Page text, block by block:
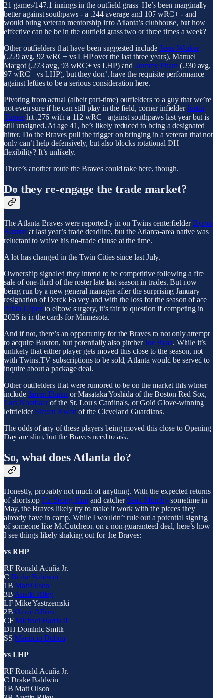
21 games/147.1 innings in the outfield grass. He’s been marginally
better against southpaws - a .244 average and 107 wRC+ - and
would bring veteran mentorship into Atlanta’s clubhouse, but how
effective can he be in the outfield grass two or three times a week?
Other outfielders that have been suggested include Jesse Winker
(.229 avg, 92 wRC+ vs LHP over the last three years), Manuel
Margot (.273 avg, 93 wRC+ vs LHP) and Tommy Pham (.230 avg,
97 wRC+ vs LHP), but they don’t have the requisite performance
against lefties to be a serious consideration here.
Pivoting from actual (albeit part-time) outfielders to a guy that we’re
not even sure if he can still play in the field, corner infielderJustin
Turnerhit .276 with a 112 wRC+ against southpaws last year but is
still unsigned. At age 41, he’s likely reduced to being a designated
hitter. Do the Braves pull the trigger on bringing in a veteran that not
only can’t help defensively, but also blocks rotational DH
flexibility? It’s unlikely.
There’s another route the Braves could take here, though.
Do they re-engage the trade market?
The Atlanta Braves were reportedly in on Twins centerfielderByron
Buxton at last year’s trade deadline, but the Atlanta-area native was
reluctant to waive his no-trade clause at the time.
A lot has changed in the Twin Cities since last July.
Ownership signaled they intend to be competitive following a fire
sale of one-third of the roster late last season in trades. But now
being run by a new general manager after the surprising January
resignation of Derek Falvey and with the loss for the season of ace
Pablo López to elbow surgery, it’s fair to question if competing in
2026 is in the cards for Minnesota.
And if not, there’s an opportunity for the Braves to not only attempt
to acquire Buxton, but potentially also pitcherJoe Ryan. While it’s
unlikely that either player gets moved this close to the season, not
with Twins.TV subscriptions to be sold, Atlanta would be served to
inquire about a package deal.
Other outfielders that were rumored to be on the market this winter
include Jarren Duran or Masataka Yoshida of the Boston Red Sox,
Lars Nootbaarof the St. Louis Cardinals, or Gold Glove-winning
leftfielder Steven Kwan of the Cleveland Guardians.
The odds of any of these players being moved this close to Opening
Day are slim, but the Braves need to ask.
So, what does Atlanta do?
Honestly, probably not much of anything. With the expected returns
of shortstop Ha-Seong Kim and catcher Sean Murphy sometime in
May, the Braves likely try to make it work with the pieces they
already have in camp. While I wouldn’t rule out a potential signing
of someone like McCutcheon on a non-guaranteed deal, here’s how
I see things likely shaking out for the Braves:
vs RHP
RF Ronald Acuña Jr.
C Drake Baldwin
1B Matt Olson
3B Austin Riley
LF Mike Yastrzemski
2B Ozzie Albies
CF Michael Harris II
DH Dominic Smith
SS Mauricio Dubón
vs LHP
RF Ronald Acuña Jr.
C Drake Baldwin
1B Matt Olson